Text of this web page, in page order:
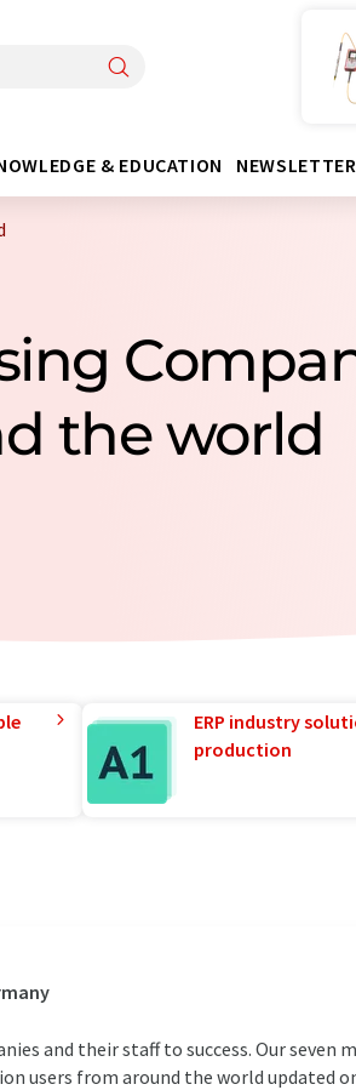
& EDUCATION NEWSLETTER
the world
ERP industry
production
and their staff to success. Our
users from around the world updated